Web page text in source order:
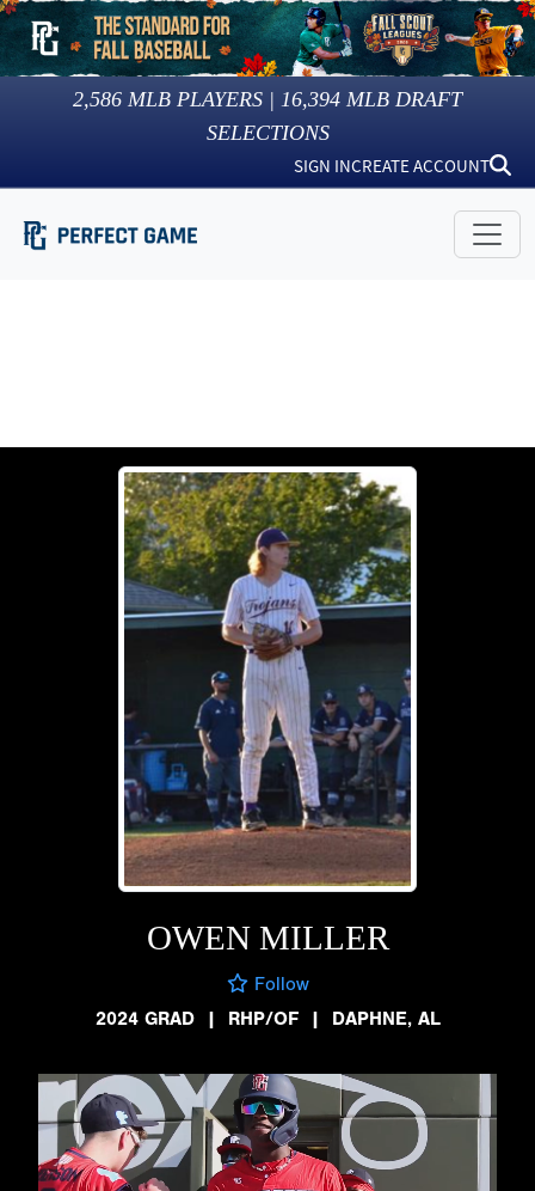
2,586 MLB PLAYERS | 16,394 MLB DRAFT
SELECTIONS
SIGN INCREATE ACCOUNT
OWEN MILLER
Follow
2024 GRAD
| RHP/OF | DAPHNE, AL